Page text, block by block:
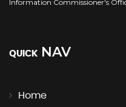
Information Commissioner's
QUICK NAV
Home